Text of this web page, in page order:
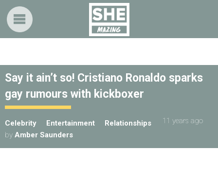
Say it ain’t so! Cristiano Ronaldo sparks
gay rumours with kickboxer
Celebrity Entertainment Relationships
11 years ago
by Amber Saunders